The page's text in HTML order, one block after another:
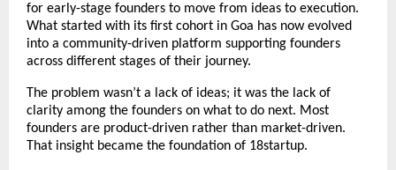
for early-stage founders to move from ideas to execution.
What started with its first cohort in Goa has now evolved
into a community-driven platform supporting founders
across different stages of their journey.
The problem wasn’t a lack of ideas; it was the lack of
clarity among the founders on what to do next. Most
founders are product-driven rather than market-driven.
That insight became the foundation of 18startup.